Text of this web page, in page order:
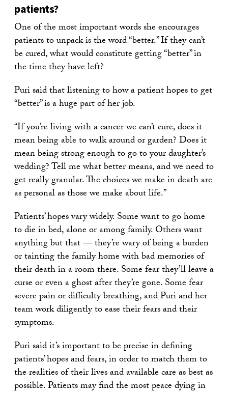
patients?
One of the most important words she encourages
patients to unpack is the word “better.” If they can’t
be cured, what would constitute getting “better” in
the time they have left?
Puri said that listening to how a patient hopes to get
“better” is a huge part of her job.
“If you’re living with a cancer we can’t cure, does it
mean being able to walk around or garden? Does it
mean being strong enough to go to your daughter’s
wedding? Tell me what better means, and we need to
get really granular. The choices we make in death are
as personal as those we make about life.”
Patients’ hopes vary widely. Some want to go home
to die in bed, alone or among family. Others want
anything but that — they’re wary of being a burden
or tainting the family home with bad memories of
their death in a room there. Some fear they’ll leave a
curse or even a ghost after they’re gone. Some fear
severe pain or difficulty breathing, and Puri and her
team work diligently to ease their fears and their
symptoms.
Puri said it’s important to be precise in defining
patients’ hopes and fears, in order to match them to
the realities of their lives and available care as best as
possible. Patients may find the most peace dying in